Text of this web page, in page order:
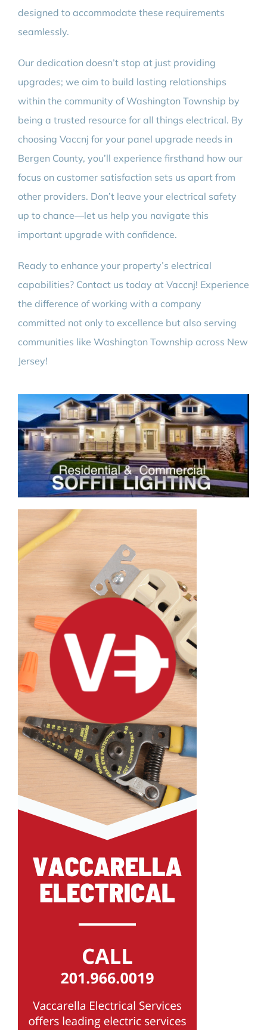
designed to accommodate these requirements
seamlessly.
Our dedication doesn’t stop at just providing
upgrades; we aim to build lasting relationships
within the community of Washington Township by
being a trusted resource for all things electrical. By
choosing Vaccnj for your panel upgrade needs in
Bergen County, you’ll experience firsthand how our
focus on customer satisfaction sets us apart from
other providers. Don’t leave your electrical safety
up to chance—let us help you navigate this
important upgrade with confidence.
Ready to enhance your property’s electrical
capabilities? Contact us today at Vaccnj! Experience
the difference of working with a company
committed not only to excellence but also serving
communities like Washington Township across New
Jersey!